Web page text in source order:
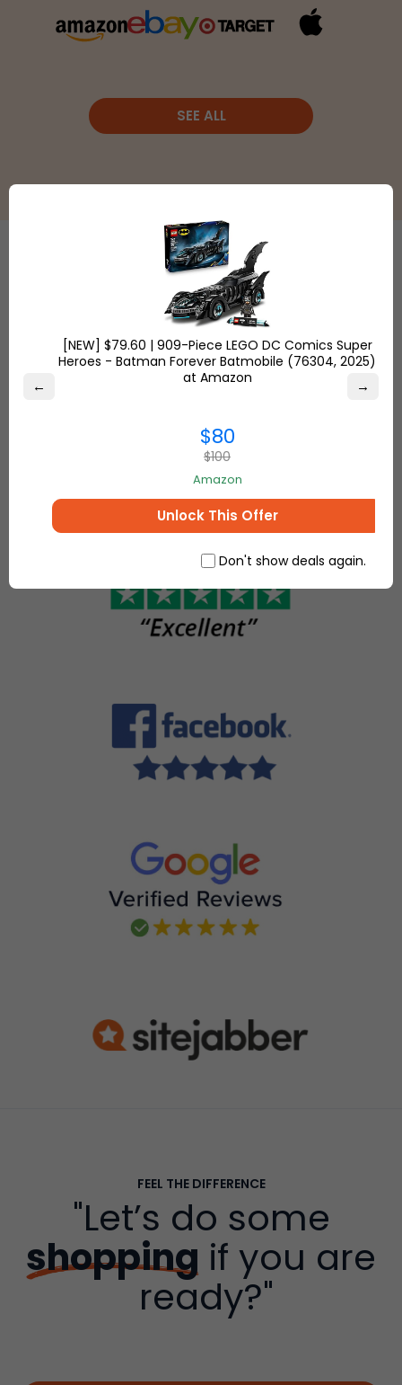
SEE ALL
and find the
Etsy
global online
marketplace,
where
people
come
FEEL THE DIFFERENCE
"Let’s do some
shopping if you are
ready?"
← →
[NEW] $79.60 | 909-Piece LEGO DC Comics Super
Heroes - Batman Forever Batmobile (76304, 2025)
at Amazon
$80
$100
Amazon
Unlock This Offer
Don't show deals again.